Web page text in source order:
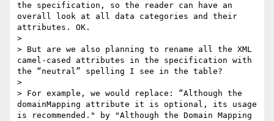
the specification, so the reader can have an
overall look at all data categories and their
attributes. OK.
>
> But are we also planning to rename all the XML
camel-cased attributes in the specification with
the “neutral” spelling I see in the table?
>
> For example, we would replace: “Although the
domainMapping attribute it is optional, its usage
is recommended." by "Although the Domain Mapping